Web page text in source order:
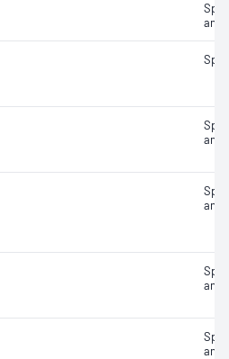
and
and
and
and
and